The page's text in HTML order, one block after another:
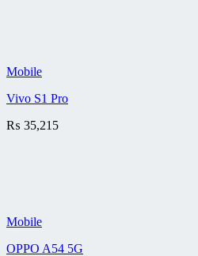
Mobile
Vivo S1 Pro
₨ 35,215
Mobile
OPPO A54 5G